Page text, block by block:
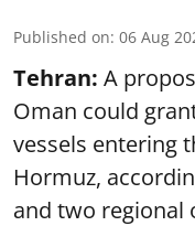
Published on: 06 Aug
Tehran: A
Oman could
vessels entering
Hormuz,
and two regional